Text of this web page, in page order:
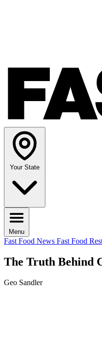
Your State
Menu
Fast Food News Fast Food
The Truth Behind
Geo Sandler